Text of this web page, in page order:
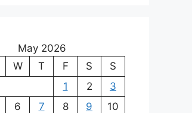
May 2026
W T F S
S
1
2
3
6 7 8 9
10